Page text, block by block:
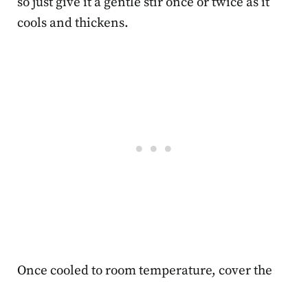
cools and thickens.
Once cooled to room temperature, cover the